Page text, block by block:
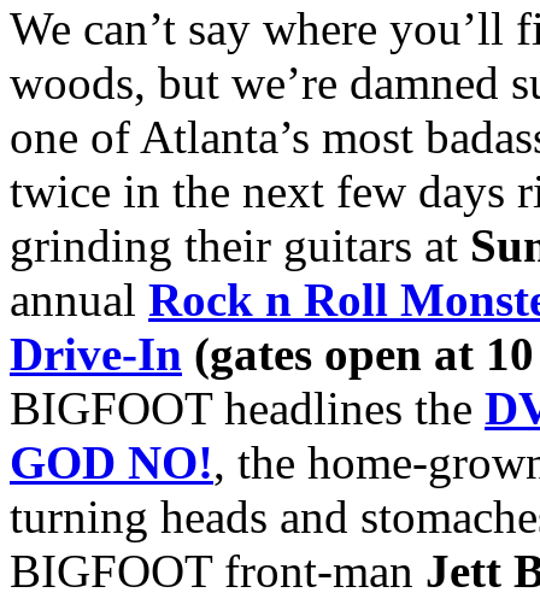
We can’t say where you’ll
woods, but we’re damned
one of Atlanta’s most
twice in the next few days
grinding their guitars at
annual Rock n Roll
Drive-In (gates open at
BIGFOOT headlines the
GOD NO!, the home-
turning heads and
BIGFOOT front-man Jett